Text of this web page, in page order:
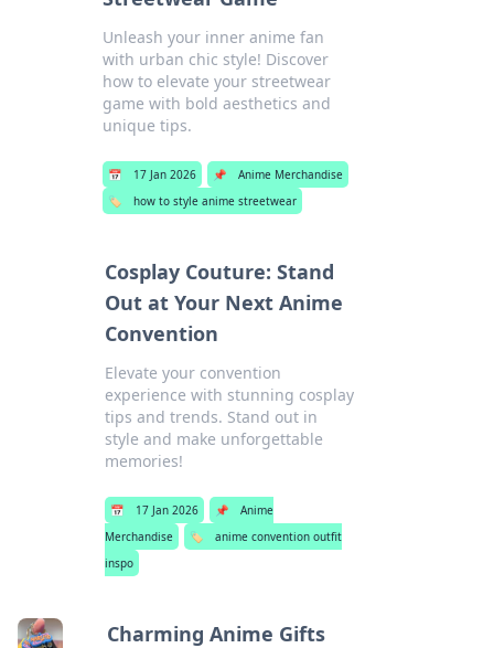
Unleash your inner anime fan
with urban chic style! Discover
how to elevate your streetwear
game with bold aesthetics and
unique tips.
📅 17 Jan 2026 📌
Anime Merchandise
🏷️
how to style anime streetwear
Cosplay Couture: Stand
Out at Your Next Anime
Convention
Elevate your convention
experience with stunning cosplay
tips and trends. Stand out in
style and make unforgettable
memories!
📅 17 Jan 2026 📌
Anime
Merchandise
🏷️
anime convention outfit
inspo
Charming Anime Gifts